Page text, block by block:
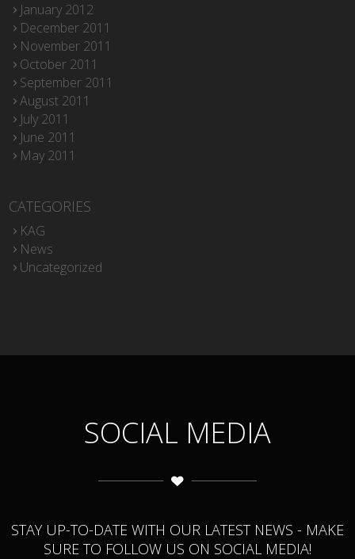
January 2012
December 2011
November 2011
October 2011
September 2011
August 2011
July 2011
June 2011
May 2011
CATEGORIES
KAG
News
Uncategorized
SOCIAL MEDIA
STAY UP-TO-DATE WITH OUR LATEST NEWS - MAKE
SURE TO FOLLOW US ON SOCIAL MEDIA!